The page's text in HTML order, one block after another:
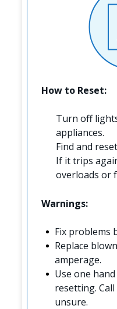
How to Reset:
Turn off
appliances.
Find and
If it trips
overloads or
Warnings:
Fix problems
Replace
amperage.
Use one
resetting.
unsure.